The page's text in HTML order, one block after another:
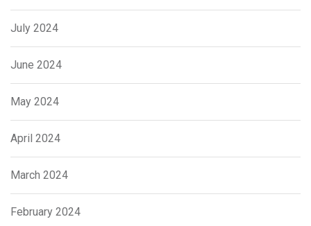
July 2024
June 2024
May 2024
April 2024
March 2024
February 2024